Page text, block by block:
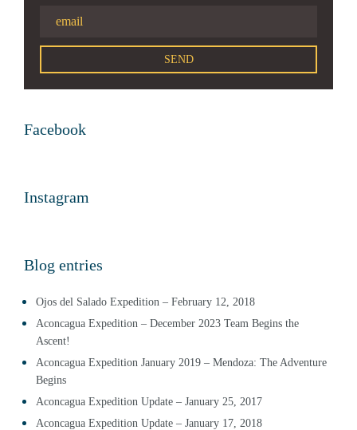
Facebook
Instagram
Blog entries
Ojos del Salado Expedition – February 12, 2018
Aconcagua Expedition – December 2023 Team Begins the
Ascent!
Aconcagua Expedition January 2019 – Mendoza: The Adventure
Begins
Aconcagua Expedition Update – January 25, 2017
Aconcagua Expedition Update – January 17, 2018